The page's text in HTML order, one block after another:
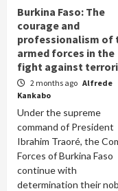
Burkina Faso: The
courage and
professionalism of
armed forces in the
fight against
2 months ago Alfrede
Kankabo
Under the supreme
command of President
Ibrahim Traoré, the
Forces of Burkina Faso
continue with
determination their